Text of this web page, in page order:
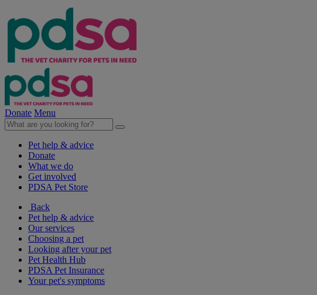
Donate Menu
Pet help & advice
Donate
What we do
Get involved
PDSA Pet Store
Back
Pet help & advice
Our services
Choosing a pet
Looking after your pet
Pet Health Hub
PDSA Pet Insurance
Your pet's symptoms